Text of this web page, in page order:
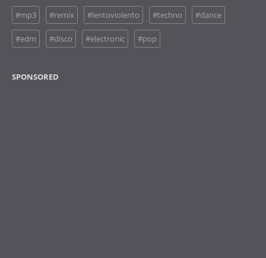
#mp3 #remix #lentoviolento #techno #dance
#edm #disco #electronic #pop
SPONSORED